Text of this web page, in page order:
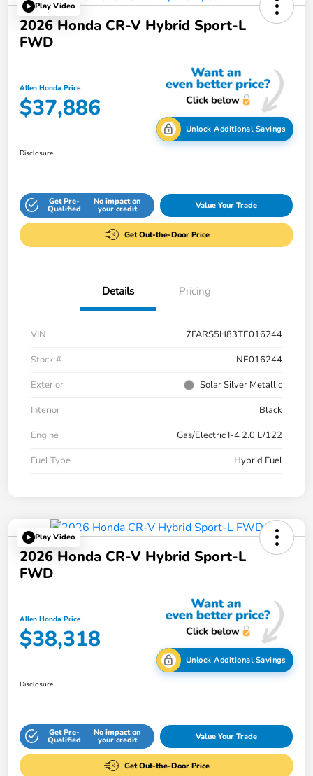
Play Video
2026 Honda CR-V Hybrid Sport-L
FWD
Allen Honda Price
$37,886
Unlock Additional Savings
Disclosure
Get Pre-
Qualified
No impact on
your credit Value Your Trade
Get Out-the-Door Price
Details Pricing
VIN
7FARS5H83TE016244
Stock #
NE016244
Exterior
Solar Silver Metallic
Interior
Black
Engine
Gas/Electric I-4 2.0 L/122
Fuel Type
Hybrid Fuel
Play Video
2026 Honda CR-V Hybrid Sport-L
FWD
Allen Honda Price
$38,318
Unlock Additional Savings
Disclosure
Get Pre-
Qualified
No impact on
your credit Value Your Trade
Get Out-the-Door Price